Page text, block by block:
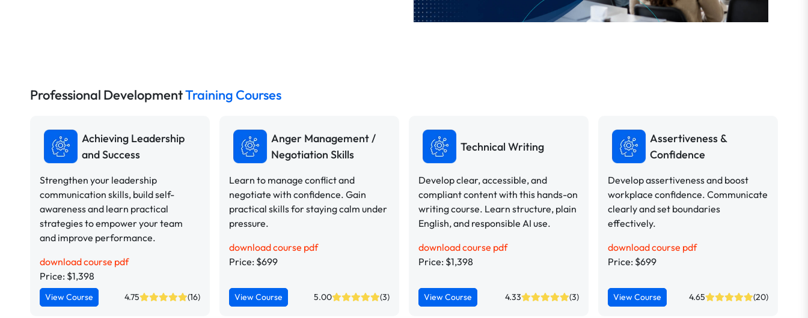
Professional DevelopmentTraining Courses
Achieving Leadership
and Success
Strengthen your leadership
communication skills, build self-
awareness and learn practical
strategies to empower your team
and improve performance.
download course pdf
Price: $1,398
View Course 4.75 (16)
Anger Management /
Negotiation Skills
Learn to manage conflict and
negotiate with confidence. Gain
practical skills for staying calm under
pressure.
download course pdf
Price: $699
View Course 5.00 (3)
Technical Writing
Develop clear, accessible, and
compliant content with this hands-on
writing course. Learn structure, plain
English, and responsible AI use.
download course pdf
Price: $1,398
View Course 4.33 (3)
Assertiveness &
Confidence
Develop assertiveness and boost
workplace confidence. Communicate
clearly and set boundaries
effectively.
download course pdf
Price: $699
View Course 4.65 (20)